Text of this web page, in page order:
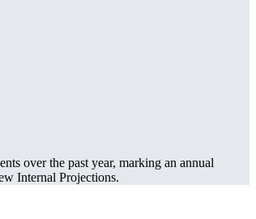
over the past year, marking an annual
Internal Projections.